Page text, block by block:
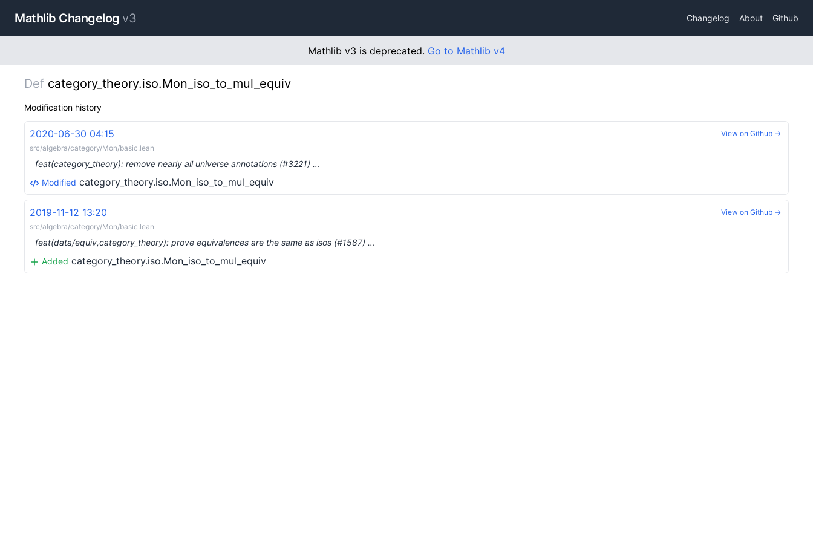
Mathlib Changelog v3 Changelog About Github
Mathlib v3 is deprecated. Go to Mathlib v4
Def category_theory.iso.Mon_iso_to_mul_equiv
Modification history
2020-06-30 04:15
src/algebra/category/Mon/basic.lean
feat(category_theory): remove nearly all universe annotations (#3221) …
Modified category_theory.iso.Mon_iso_to_mul_equiv
View on Github →
2019-11-12 13:20
src/algebra/category/Mon/basic.lean
feat(data/equiv,category_theory): prove equivalences are the same as isos (#1587) …
Added category_theory.iso.Mon_iso_to_mul_equiv
View on Github →